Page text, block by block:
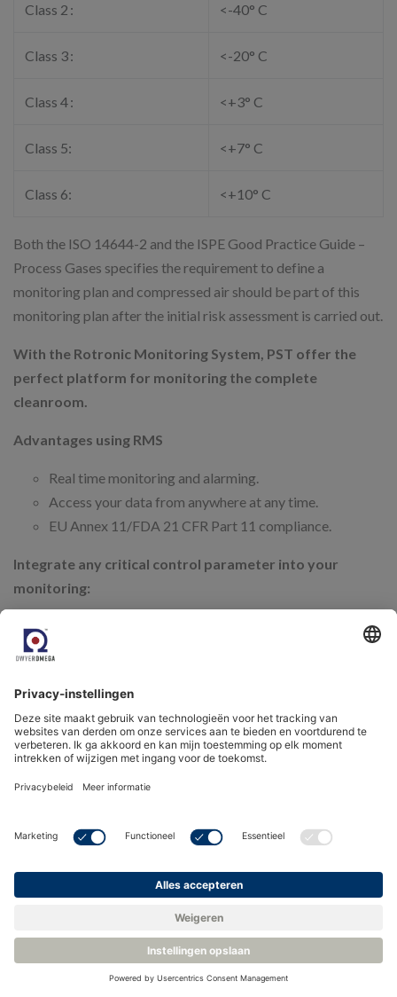
Class 2 : <-40° C
Class 3 : <-20° C
Class 4 : <+3° C
Class 5: <+7° C
Class 6: <+10° C
Both the ISO 14644-2 and the ISPE Good Practice Guide –
Process Gases specifies the requirement to define a
monitoring plan and compressed air should be part of this
monitoring plan after the initial risk assessment is carried out.
With the Rotronic Monitoring System, PST offer the
perfect platform for monitoring the complete
cleanroom.
Advantages using RMS
Real time monitoring and alarming.
Access your data from anywhere at any time.
EU Annex 11/FDA 21 CFR Part 11 compliance.
Integrate any critical control parameter into your
monitoring:
Vapour pressure dewpoint,
Oil,
Oxygen,
Airflow…
Recommended Products
Filter 15 products